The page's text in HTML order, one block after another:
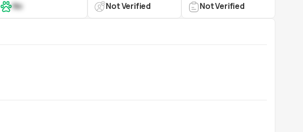
No Not Verified Not Verified